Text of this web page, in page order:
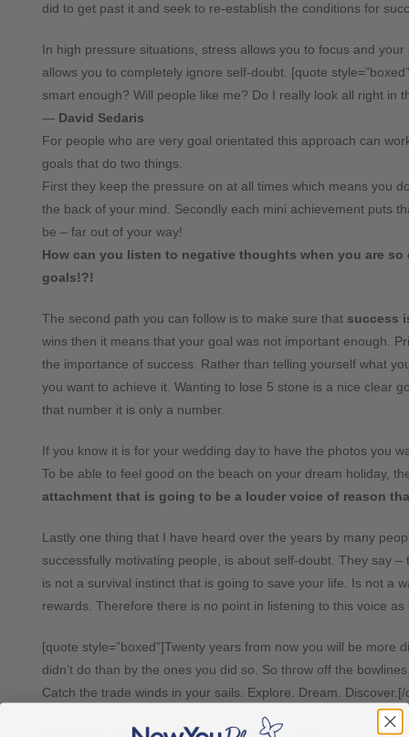
did to get past it and seek to re-establish the conditions for
In high pressure situations, stress allows you to focus and
allows you to completely ignore self-doubt. [quote
smart enough? Will people like me? Do I really look all right in
― David Sedaris
For people who are very goal orientated this approach can
goals that do two things.
First they keep the pressure on at all times which means you
the back of your mind. Secondly each mini achievement puts
be – far out of your way!
How can you listen to negative thoughts when you are
goals!?!
The second path you can follow is to make sure that success
wins then it means that your goal was not important enough.
the importance of success. Rather than telling yourself what
you want to achieve it. Wanting to lose 5 stone is a nice clear
that number it is only a number.
If you know it is for your wedding day to have the photos you
To be able to feel good on the beach on your dream holiday,
attachment that is going to be a louder voice of reason
Lastly one thing that I have heard over the years by many
successfully motivating people, is about self-doubt. They say
is not a survival instinct that is going to save your life. Is not a
rewards. Therefore there is no point in listening to this voice
[quote style=”boxed”]Twenty years from now you will be more
didn’t do than by the ones you did so. So throw off the
Catch the trade winds in your sails. Explore. Dream.
Thanks for reading, good luck – you can do it